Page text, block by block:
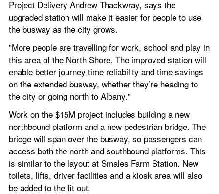
Project Delivery Andrew Thackwray, says the
upgraded station will make it easier for people to use
the busway as the city grows.
"More people are travelling for work, school and play in
this area of the North Shore. The improved station will
enable better journey time reliability and time savings
on the extended busway, whether they’re heading to
the city or going north to Albany."
Work on the $15M project includes building a new
northbound platform and a new pedestrian bridge. The
bridge will span over the busway, so passengers can
access both the north and southbound platforms. This
is similar to the layout at Smales Farm Station. New
toilets, lifts, driver facilities and a kiosk area will also
be added to the fit out.